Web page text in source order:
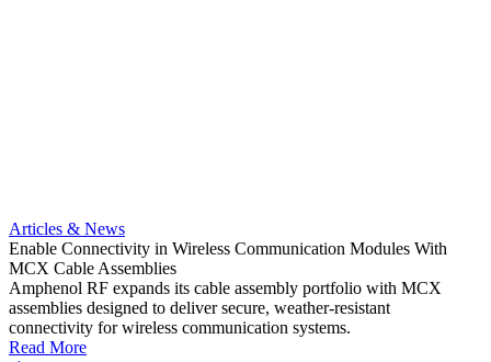
Articles & News
Enable Connectivity in Wireless Communication Modules With
MCX Cable Assemblies
Amphenol RF expands its cable assembly portfolio with MCX
assemblies designed to deliver secure, weather-resistant
connectivity for wireless communication systems.
Read More